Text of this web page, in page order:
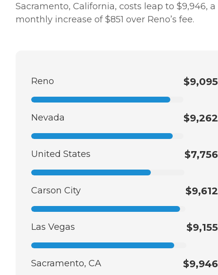
Sacramento, California, costs leap to $9,946, a
monthly increase of $851 over Reno’s fee.
Reno $9,095
Nevada $9,262
United States $7,756
Carson City $9,612
Las Vegas $9,155
Sacramento, CA $9,946